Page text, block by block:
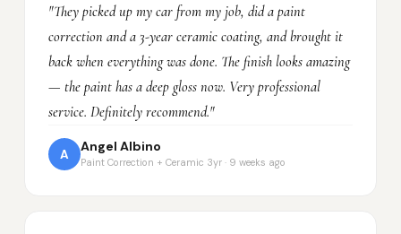
"They picked up my car from my job, did a paint
correction and a 3-year ceramic coating, and brought it
back when everything was done. The finish looks amazing
— the paint has a deep gloss now. Very professional
service. Definitely recommend."
A
Angel Albino
Paint Correction + Ceramic 3yr · 9 weeks ago